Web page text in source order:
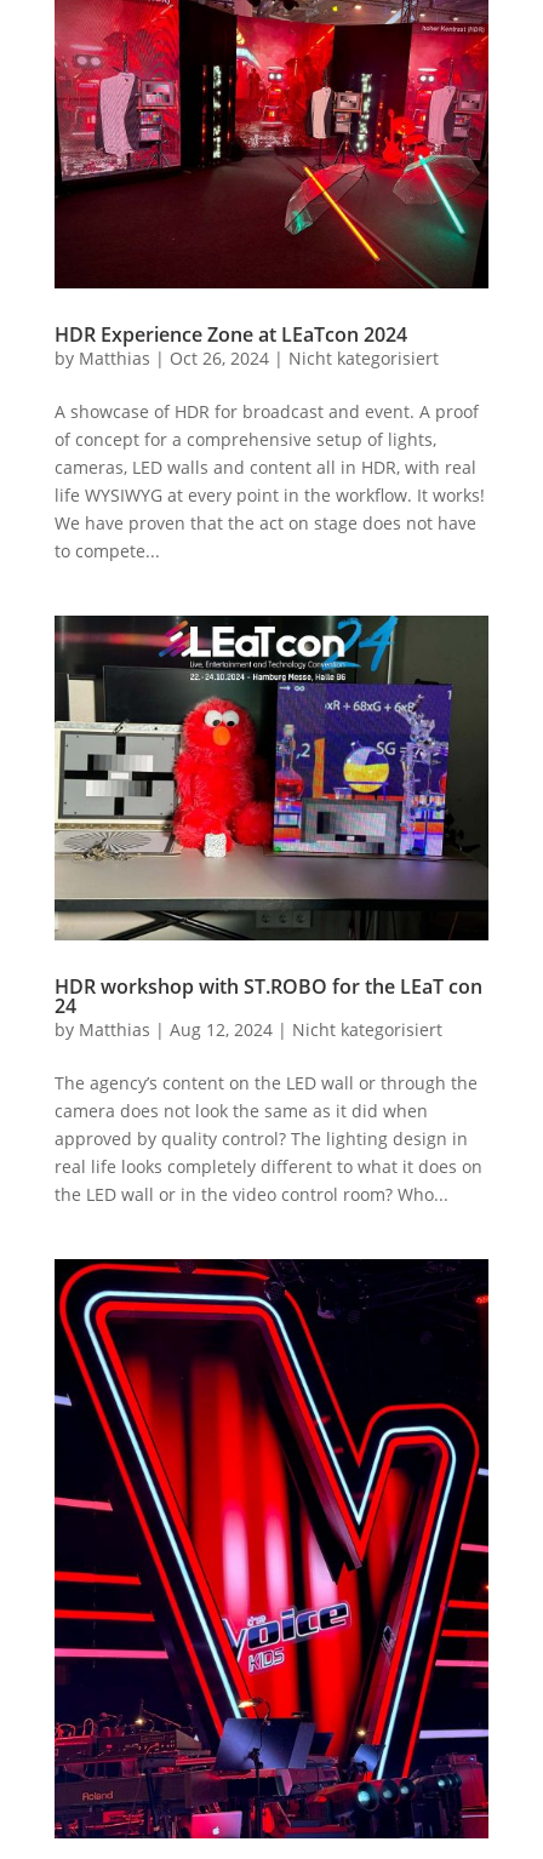
HDR Experience Zone at LEaTcon 2024
by Matthias | Oct 26, 2024| Nicht kategorisiert
A showcase of HDR for broadcast and event. A proof
of concept for a comprehensive setup of lights,
cameras, LED walls and content all in HDR, with real
life WYSIWYG at every point in the workflow. It works!
We have proven that the act on stage does not have
to compete...
HDR workshop with ST.ROBO for the LEaT con
24
by Matthias | Aug 12, 2024| Nicht kategorisiert
The agency’s content on the LED wall or through the
camera does not look the same as it did when
approved by quality control? The lighting design in
real life looks completely different to what it does on
the LED wall or in the video control room? Who...